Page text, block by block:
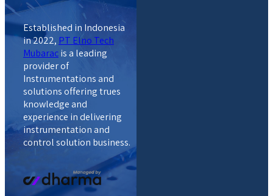
Established in Indonesia
in 2022, PT Elno Tech
Mubaracis a leading
provider of
Instrumentations and
solutions offering trues
knowledge and
experience in delivering
instrumentation and
control solution business.